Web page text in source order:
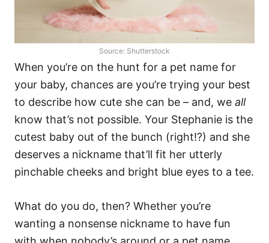
Source: Shutterstock
When you’re on the hunt for a pet name for
your baby, chances are you’re trying your best
to describe how cute she can be – and, we all
know that’s not possible. Your Stephanie is the
cutest baby out of the bunch (right!?) and she
deserves a nickname that’ll fit her utterly
pinchable cheeks and bright blue eyes to a tee.
What do you do, then? Whether you’re
wanting a nonsense nickname to have fun